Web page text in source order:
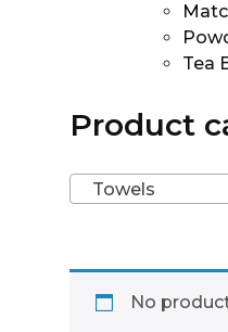
Tea
Product
Towels
No